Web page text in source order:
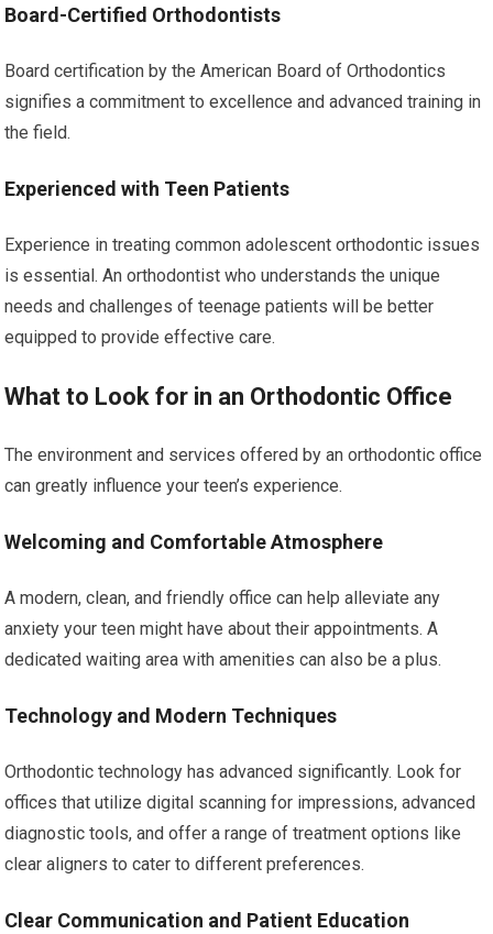
Board-Certified Orthodontists
Board certification by the American Board of Orthodontics
signifies a commitment to excellence and advanced training in
the field.
Experienced with Teen Patients
Experience in treating common adolescent orthodontic issues
is essential. An orthodontist who understands the unique
needs and challenges of teenage patients will be better
equipped to provide effective care.
What to Look for in an Orthodontic Office
The environment and services offered by an orthodontic office
can greatly influence your teen’s experience.
Welcoming and Comfortable Atmosphere
A modern, clean, and friendly office can help alleviate any
anxiety your teen might have about their appointments. A
dedicated waiting area with amenities can also be a plus.
Technology and Modern Techniques
Orthodontic technology has advanced significantly. Look for
offices that utilize digital scanning for impressions, advanced
diagnostic tools, and offer a range of treatment options like
clear aligners to cater to different preferences.
Clear Communication and Patient Education